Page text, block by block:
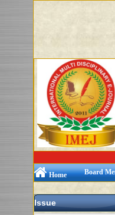
Home Board
Issue